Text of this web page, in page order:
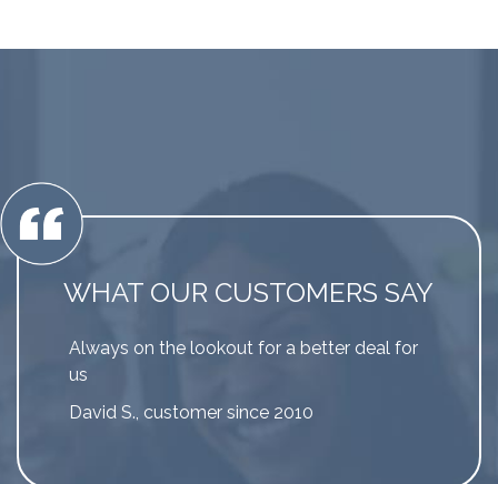
WHAT OUR CUSTOMERS SAY
Always on the lookout for a better deal for
us
David S., customer since 2010